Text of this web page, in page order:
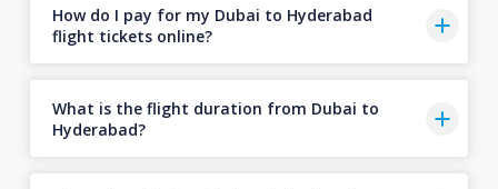
How do I pay for my Dubai to Hyderabad
flight tickets online?
What is the flight duration from Dubai to
Hyderabad?